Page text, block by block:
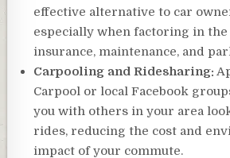
effective alternative to car
especially when factoring in the
insurance, maintenance, and
Carpooling and Ridesharing:
Carpool or local Facebook
you with others in your area
rides, reducing the cost and
impact of your commute.